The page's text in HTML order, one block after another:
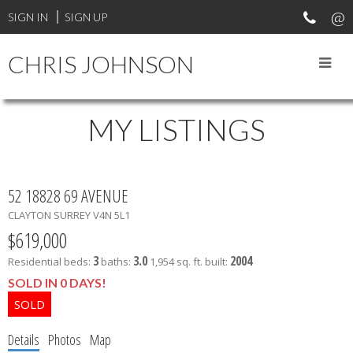
SIGN IN SIGN UP
CHRIS JOHNSON
MY LISTINGS
52 18828 69 AVENUE
CLAYTON SURREYV4N 5L1
$619,000
Residential beds: 3 baths: 3.0 1,954 sq. ft. built: 2004
SOLD IN 0 DAYS!
Details Photos Map